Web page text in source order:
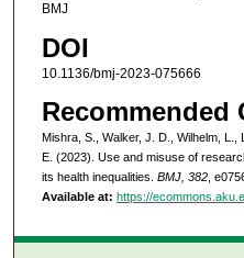
BMJ
DOI
10.1136/bmj-2023-075666
Recommended
Mishra, S., Walker, J. D., Wilhelm, L.,
E. (2023). Use and misuse of
its health inequalities. BMJ, 382,
Available at: https://